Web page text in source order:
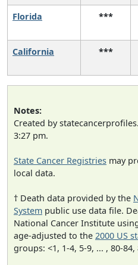
Florida ***
California ***
Notes:
Created by
3:27 pm.
State Cancer Registries may
local data.
† Death data provided by the
System public use data file.
National Cancer Institute
age-adjusted to the 2000 US
groups: <1, 1-4, 5-9, ... , 80-84,